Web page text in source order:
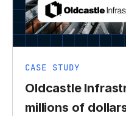
CASE STUDY
Oldcastle
millions of